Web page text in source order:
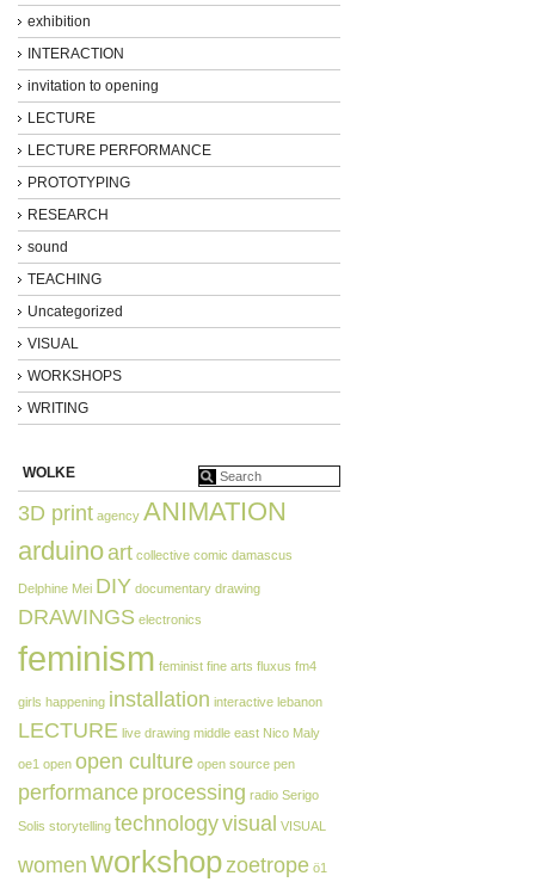
exhibition
INTERACTION
invitation to opening
LECTURE
LECTURE PERFORMANCE
PROTOTYPING
RESEARCH
sound
TEACHING
Uncategorized
VISUAL
WORKSHOPS
WRITING
WOLKE
3D print agency ANIMATION
arduinoart collective comic damascus
Delphine Mei DIY documentary drawing
DRAWINGS electronics
feminism feminist fine arts fluxus fm4
girls happening installation interactive lebanon
LECTURE live drawing middle east Nico Maly
oe1 open open culture open source pen
performance processing radio Serigo
Solis storytelling technologyvisual VISUAL
women workshopzoetrope ö1